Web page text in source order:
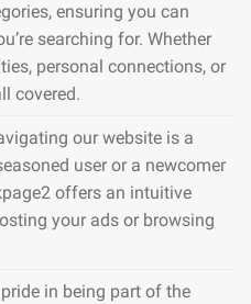
ensuring you can
searching for. Whether
personal connections, or
covered.
our website is a
user or a newcomer
offers an intuitive
your ads or browsing
in being part of the